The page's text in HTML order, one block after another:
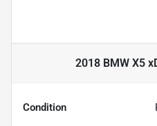
2018 BMW X5
Condition